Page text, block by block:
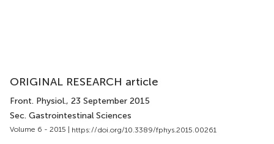
ORIGINAL RESEARCH article
Front. Physiol., 23 September 2015
Sec. Gastrointestinal Sciences
Volume 6 - 2015 | https://doi.org/10.3389/fphys.2015.00261